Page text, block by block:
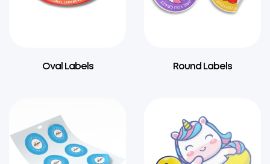
Oval Labels Round Labels